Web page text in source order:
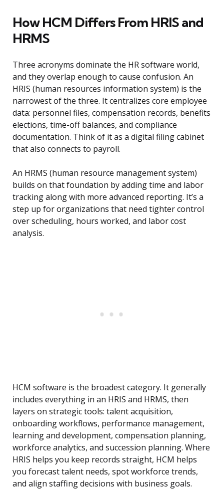
How HCM Differs From HRIS and
HRMS
Three acronyms dominate the HR software world,
and they overlap enough to cause confusion. An
HRIS (human resources information system) is the
narrowest of the three. It centralizes core employee
data: personnel files, compensation records, benefits
elections, time-off balances, and compliance
documentation. Think of it as a digital filing cabinet
that also connects to payroll.
An HRMS (human resource management system)
builds on that foundation by adding time and labor
tracking along with more advanced reporting. It’s a
step up for organizations that need tighter control
over scheduling, hours worked, and labor cost
analysis.
HCM software is the broadest category. It generally
includes everything in an HRIS and HRMS, then
layers on strategic tools: talent acquisition,
onboarding workflows, performance management,
learning and development, compensation planning,
workforce analytics, and succession planning. Where
HRIS helps you keep records straight, HCM helps
you forecast talent needs, spot workforce trends,
and align staffing decisions with business goals.